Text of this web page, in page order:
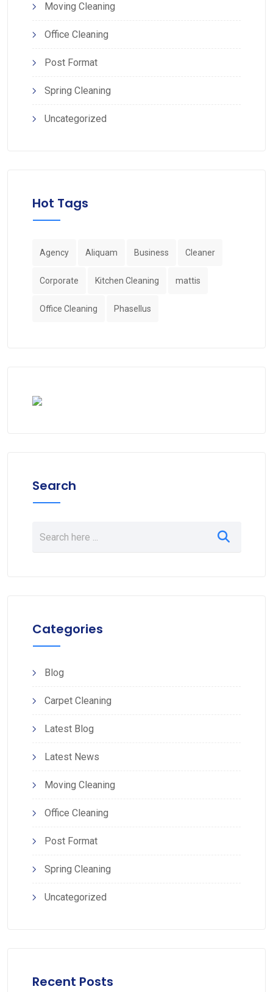
Moving Cleaning
Office Cleaning
Post Format
Spring Cleaning
Uncategorized
Hot Tags
Agency Aliquam Business Cleaner
Corporate Kitchen Cleaning mattis
Office Cleaning Phasellus
Search
Categories
Blog
Carpet Cleaning
Latest Blog
Latest News
Moving Cleaning
Office Cleaning
Post Format
Spring Cleaning
Uncategorized
Recent Posts